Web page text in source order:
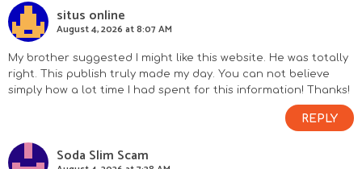
situs online
August 4, 2026 at 8:07 AM
My brother suggested I might like this website. He was totally
right. This publish truly made my day. You can not believe
simply how a lot time I had spent for this information! Thanks!
REPLY
Soda Slim Scam